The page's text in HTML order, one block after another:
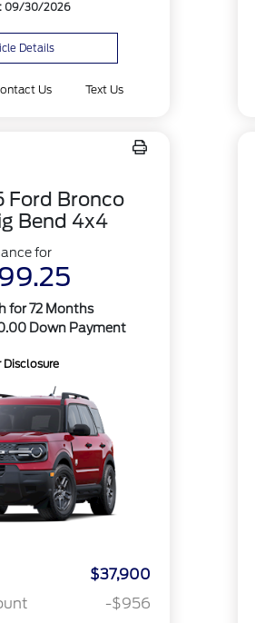
09/30/2026
Details
Us Text Us
Ford Bronco
Bend 4x4
for
for 72 Months
Down Payment
Disclosure
$37,900
-$956